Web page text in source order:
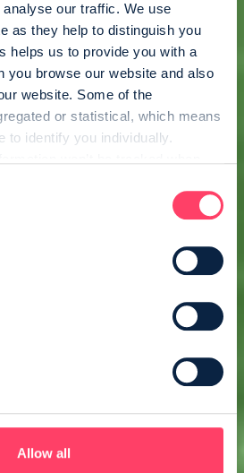
our traffic. We use
as they help to distinguish you
helps us to provide you with a
you browse our website and also
website. Some of the
or statistical, which means
to identify you individually.
preference not to be tracked.
Allow all